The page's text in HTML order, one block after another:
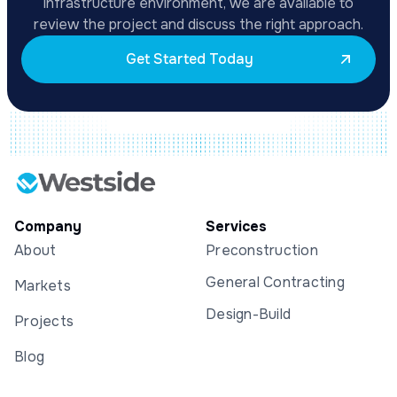
review the project and discuss the right approach.
Get Started Today
Company
About
Markets
Projects
Blog
Services
Preconstruction
General Contracting
Design-Build